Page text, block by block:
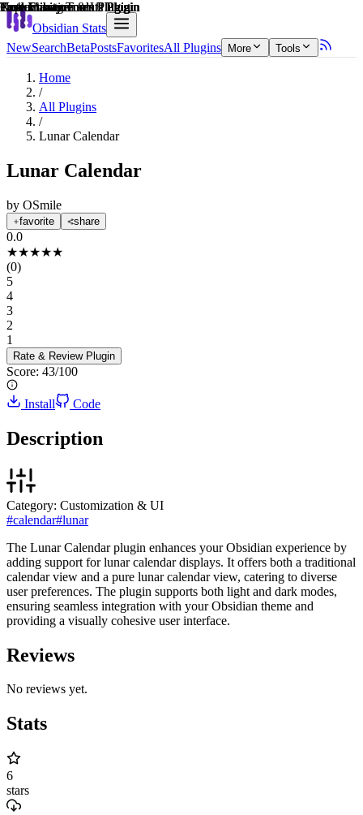
Obsidian Stats
NewSearchBetaPostsFavoritesAll Plugins More Tools
Home
/
All Plugins
/
Lunar Calendar
Lunar Calendar
by OSmile
favorite share
0.0
★★★★★
(0)
5
4
3
2
1
Rate & Review Plugin
Score: 43/100
Explain score
Install Code
Description
Customization & UI Plugin
Category: Customization & UI
#calendar#lunar
The Lunar Calendar plugin enhances your Obsidian experience by
adding support for lunar calendar displays. It offers both a traditional
calendar view and a pure lunar calendar view, catering to diverse
user preferences. The plugin supports both light and dark modes,
ensuring seamless integration with your Obsidian theme and
providing a visually cohesive user interface.
Reviews
No reviews yet.
Stats
6
stars
Note Enhancements Plugin
Note Enhancements Plugin
Task Management Plugin
Productivity Tools Plugin
Productivity Tools Plugin